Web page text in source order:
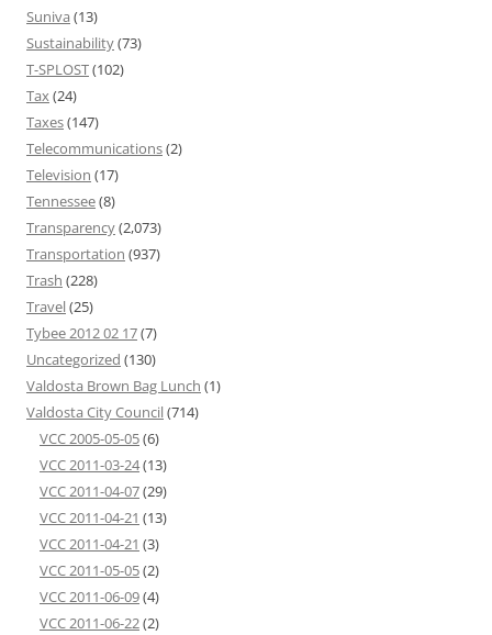
Suniva (13)
Sustainability(73)
T-SPLOST(102)
Tax(24)
Taxes(147)
Telecommunications(2)
Television (17)
Tennessee(8)
Transparency(2,073)
Transportation (937)
Trash (228)
Travel(25)
Tybee 2012 02 17(7)
Uncategorized (130)
Valdosta Brown Bag Lunch (1)
Valdosta City Council(714)
VCC 2005-05-05(6)
VCC 2011-03-24(13)
VCC 2011-04-07(29)
VCC 2011-04-21 (13)
VCC 2011-04-21 (3)
VCC 2011-05-05(2)
VCC 2011-06-09(4)
VCC 2011-06-22(2)